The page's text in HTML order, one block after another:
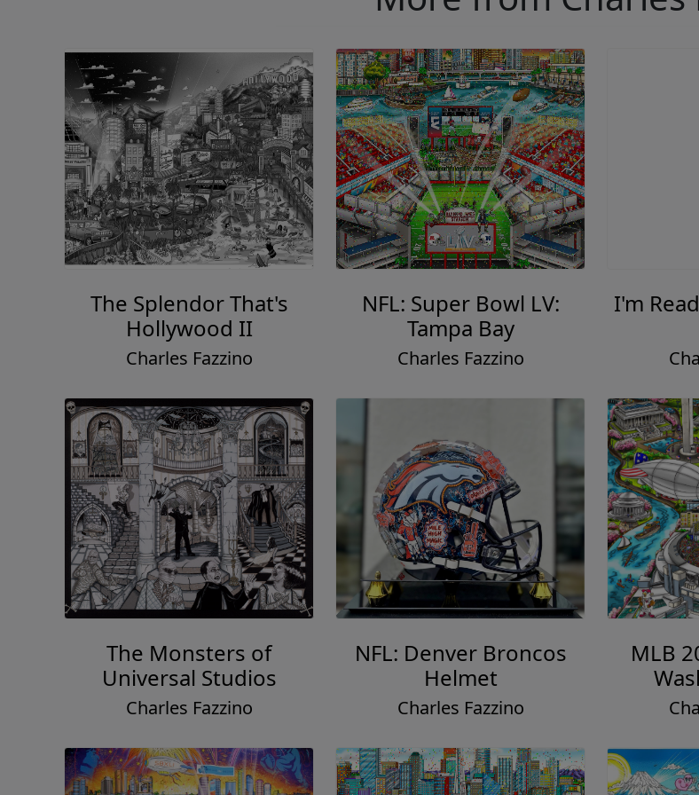
The Splendor That's
Hollywood II
Charles Fazzino
NFL: Super Bowl LV:
Tampa Bay
Charles Fazzino
I'm
The Monsters of
Universal Studios
Charles Fazzino
NFL: Denver Broncos
Helmet
Charles Fazzino
MLB